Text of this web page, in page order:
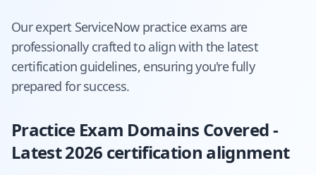
Our expert ServiceNowpractice exams are
professionally crafted to align with the latest
certification guidelines, ensuring you're fully
prepared for success.
Practice Exam Domains Covered -
Latest 2026 certification alignment